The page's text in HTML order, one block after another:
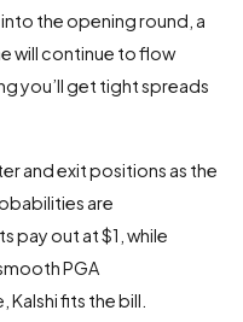
the opening round, a
will continue to flow
you’ll get tight spreads
and exit positions as the
are
pay out at $1, while
PGA
fits the bill.